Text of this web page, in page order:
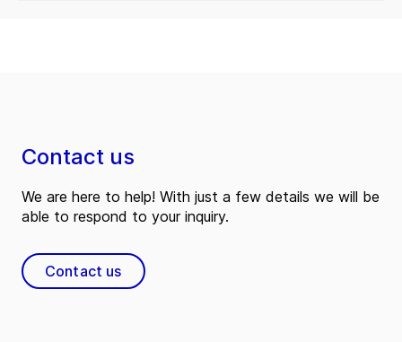
Contact us
We are here to help! With just a few details we will be
able to respond to your inquiry.
Contact us